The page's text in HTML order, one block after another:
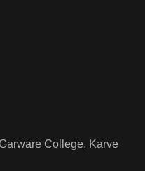
College, Karve